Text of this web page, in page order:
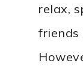
relax,
friends